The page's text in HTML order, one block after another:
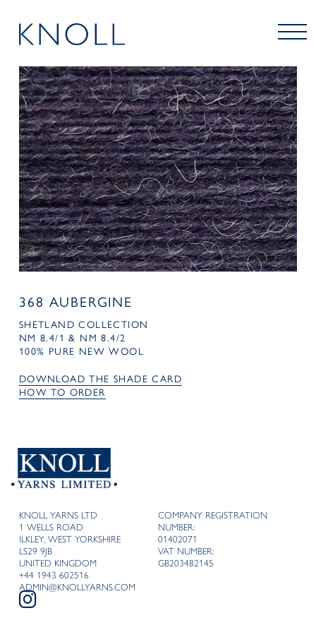
368 AUBERGINE
SHETLAND COLLECTION
NM 8.4/1 & NM 8.4/2
100% PURE NEW WOOL
DOWNLOAD THE SHADE CARD
HOW TO ORDER
KNOLL YARNS LTD
1 WELLS ROAD
ILKLEY, WEST YORKSHIRE
LS29 9JB
UNITED KINGDOM
+44 1943 602516
ADMIN@KNOLLYARNS.COM
COMPANY REGISTRATION
NUMBER:
01402071
VAT NUMBER:
GB203482145